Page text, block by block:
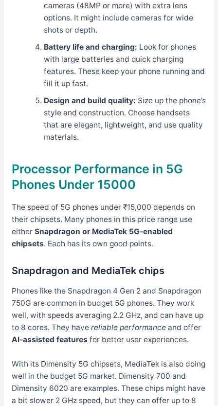
cameras (48MP or more) with extra lens
options. It might include cameras for wide
shots or depth.
Battery life and charging: Look for phones
with large batteries and quick charging
features. These keep your phone running and
fill it up fast.
Design and build quality: Size up the phone’s
style and construction. Choose handsets
that are elegant, lightweight, and use quality
materials.
Processor Performance in 5G
Phones Under 15000
The speed of 5G phones under ₹15,000 depends on
their chipsets. Many phones in this price range use
either Snapdragon or MediaTek 5G-enabled
chipsets. Each has its own good points.
Snapdragon and MediaTek chips
Phones like the Snapdragon 4 Gen 2 and Snapdragon
750G are common in budget 5G phones. They work
well, with speeds averaging 2.2 GHz, and can have up
to 8 cores. They have reliable performanceand offer
AI-assisted features for better user experiences.
With its Dimensity 5G chipsets, MediaTek is also doing
well in the budget 5G market. Dimensity 700 and
Dimensity 6020 are examples. These chips might have
a bit slower 2 GHz speed, but they can offer up to 8